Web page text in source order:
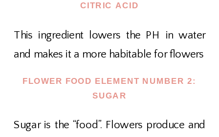
CITRIC ACID
This ingredient lowers the PH in water
and makes it a more habitable for flowers
FLOWER FOOD ELEMENT NUMBER 2:
SUGAR
Sugar is the “food”. Flowers produce and